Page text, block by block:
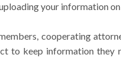
your information
cooperating
to keep information they